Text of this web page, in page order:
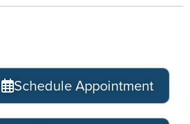
Schedule Appointment